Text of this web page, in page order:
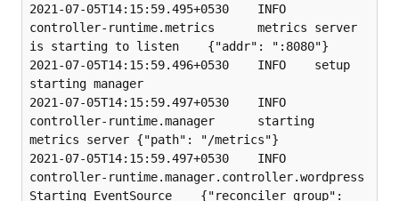
2021-07-05T14:15:59.495+0530    INFO
controller-runtime.metrics      metrics server
is starting to listen    {"addr": ":8080"}
2021-07-05T14:15:59.496+0530    INFO    setup
starting manager
2021-07-05T14:15:59.497+0530    INFO
controller-runtime.manager      starting
metrics server {"path": "/metrics"}
2021-07-05T14:15:59.497+0530    INFO
controller-runtime.manager.controller.wordpress
Starting EventSource    {"reconciler group":